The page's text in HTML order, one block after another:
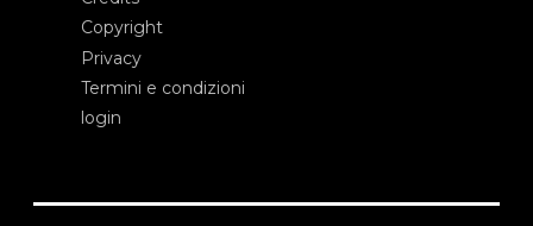
Copyright
Privacy
Termini e condizioni
login